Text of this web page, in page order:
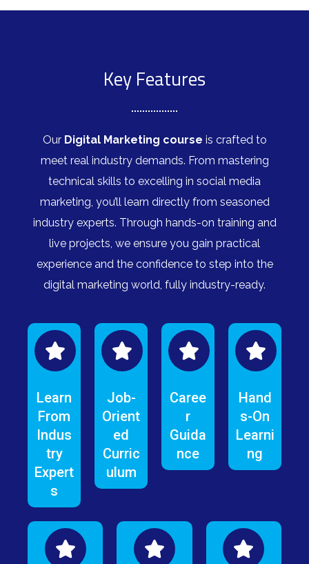
Key Features
Our Digital Marketing course is crafted to
meet real industry demands. From mastering
technical skills to excelling in social media
marketing, you’ll learn directly from seasoned
industry experts. Through hands-on training and
live projects, we ensure you gain practical
experience and the confidence to step into the
digital marketing world, fully industry-ready.
Learn
From
Indus
try
Expert
s
Job-
Orient
ed
Curric
ulum
Caree
r
Guida
nce
Hand
s-On
Learni
ng